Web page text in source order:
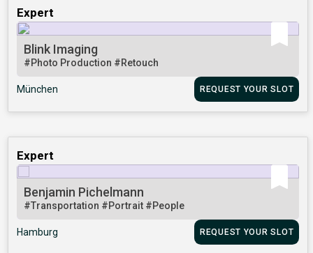
Expert
Blink Imaging
#Photo Production #Retouch
München REQUEST YOUR SLOT
Expert
Benjamin Pichelmann
#Transportation #Portrait #People
Hamburg REQUEST YOUR SLOT